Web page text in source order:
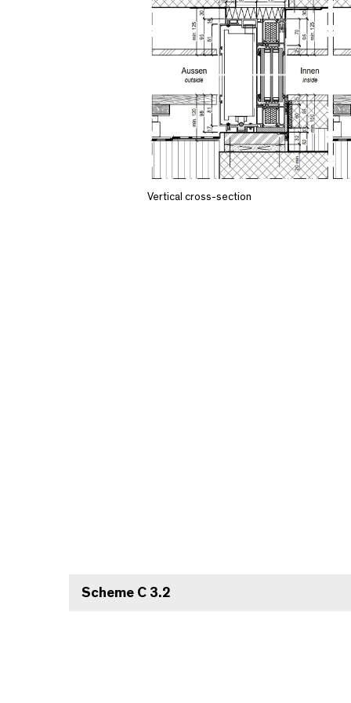
Vertical cross-section
Scheme C 3.2